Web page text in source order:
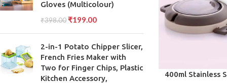
Gloves (Multicolour)
₹398.00 ₹199.00
2-in-1 Potato Chipper Slicer,
French Fries Maker with
Two for Finger Chips, Plastic
Kitchen Accessory,
ADD TO CART
400ml Stainless